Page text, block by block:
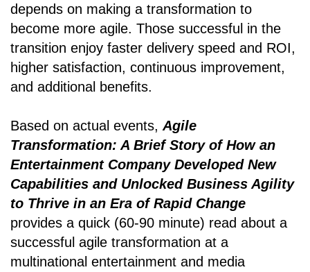
depends on making a transformation to
become more agile. Those successful in the
transition enjoy faster delivery speed and ROI,
higher satisfaction, continuous improvement,
and additional benefits.
Based on actual events, Agile
Transformation: A Brief Story of How an
Entertainment Company Developed New
Capabilities and Unlocked Business Agility
to Thrive in an Era of Rapid Change
provides a quick (60-90 minute) read about a
successful agile transformation at a
multinational entertainment and media